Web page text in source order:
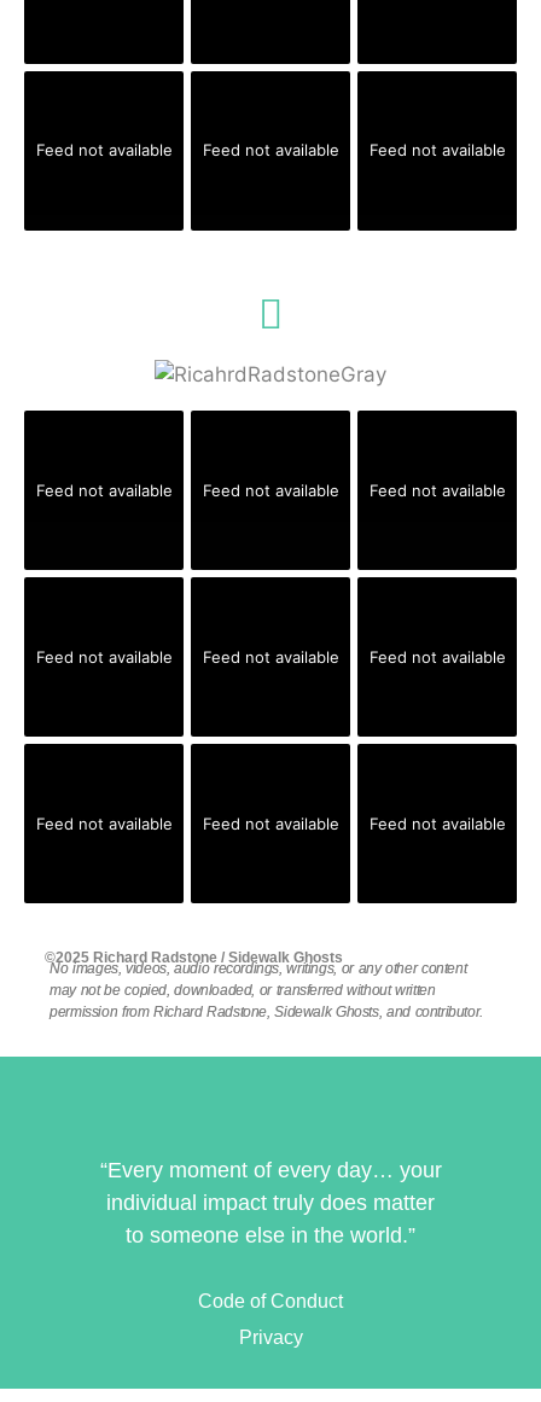
Feed not available Feed not available Feed not available
Feed not available Feed not available Feed not available
Feed not available Feed not available Feed not available
Feed not available Feed not available Feed not available
©2025 Richard Radstone / Sidewalk Ghosts
No images, videos, audio recordings, writings, or any other content
may not be copied, downloaded, or transferred without written
permission from Richard Radstone, Sidewalk Ghosts, and contributor.
“Every moment of every day… your
individual impact truly does matter
to someone else in the world.”
Code of Conduct
Privacy